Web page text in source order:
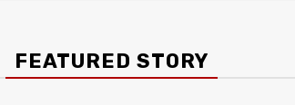
FEATURED STORY